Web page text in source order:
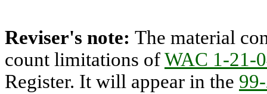
Reviser's note: The material
count limitations ofWAC 1-21-
Register. It will appear in the